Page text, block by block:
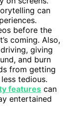
can
before the
coming. Also,
driving, giving
and burn
from getting
tedious.
features can
entertained